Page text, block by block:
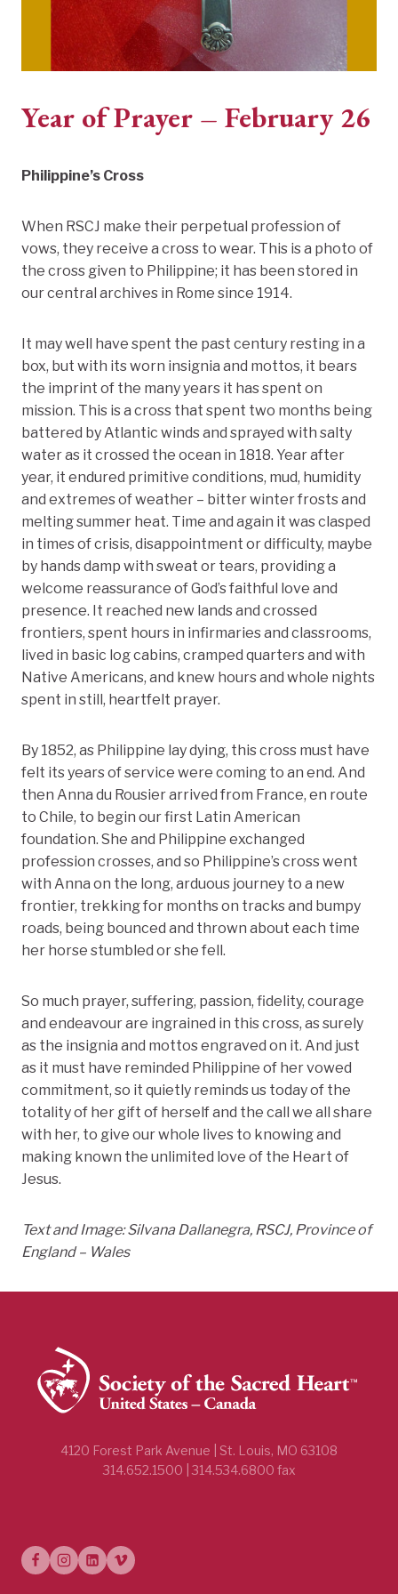
Year of Prayer – February 26
Philippine’s Cross
When RSCJ make their perpetual profession of
vows, they receive a cross to wear. This is a photo of
the cross given to Philippine; it has been stored in
our central archives in Rome since 1914.
It may well have spent the past century resting in a
box, but with its worn insignia and mottos, it bears
the imprint of the many years it has spent on
mission. This is a cross that spent two months being
battered by Atlantic winds and sprayed with salty
water as it crossed the ocean in 1818. Year after
year, it endured primitive conditions, mud, humidity
and extremes of weather – bitter winter frosts and
melting summer heat. Time and again it was clasped
in times of crisis, disappointment or difficulty, maybe
by hands damp with sweat or tears, providing a
welcome reassurance of God’s faithful love and
presence. It reached new lands and crossed
frontiers, spent hours in infirmaries and classrooms,
lived in basic log cabins, cramped quarters and with
Native Americans, and knew hours and whole nights
spent in still, heartfelt prayer.
By 1852, as Philippine lay dying, this cross must have
felt its years of service were coming to an end. And
then Anna du Rousier arrived from France, en route
to Chile, to begin our first Latin American
foundation. She and Philippine exchanged
profession crosses, and so Philippine’s cross went
with Anna on the long, arduous journey to a new
frontier, trekking for months on tracks and bumpy
roads, being bounced and thrown about each time
her horse stumbled or she fell.
So much prayer, suffering, passion, fidelity, courage
and endeavour are ingrained in this cross, as surely
as the insignia and mottos engraved on it. And just
as it must have reminded Philippine of her vowed
commitment, so it quietly reminds us today of the
totality of her gift of herself and the call we all share
with her, to give our whole lives to knowing and
making known the unlimited love of the Heart of
Jesus.
Text and Image: Silvana Dallanegra, RSCJ, Province of
England – Wales
4120 Forest Park Avenue | St. Louis, MO 63108
314.652.1500 | 314.534.6800 fax